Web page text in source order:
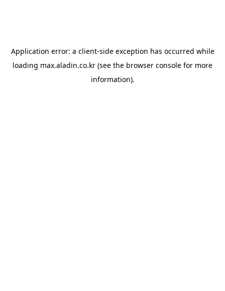
Application error: a client-side exception has occurred while
loading max.aladin.co.kr (see the browser console for more
information).